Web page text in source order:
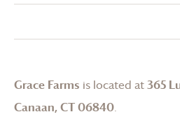
Grace Farms is located at365
Canaan, CT 06840.